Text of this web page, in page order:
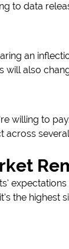
to data
an
also
to
the